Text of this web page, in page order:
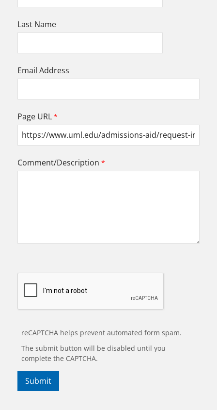
Last Name
Email Address
Page URL
Comment/Description
reCAPTCHA helps prevent automated form spam.
The submit button will be disabled until you
complete the CAPTCHA.